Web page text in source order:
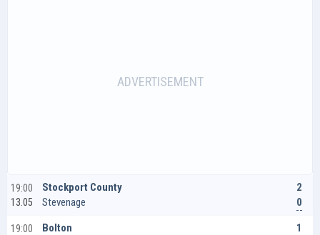
19:00
13.05
Stockport County
Stevenage
2
0
19:00
Bolton
1